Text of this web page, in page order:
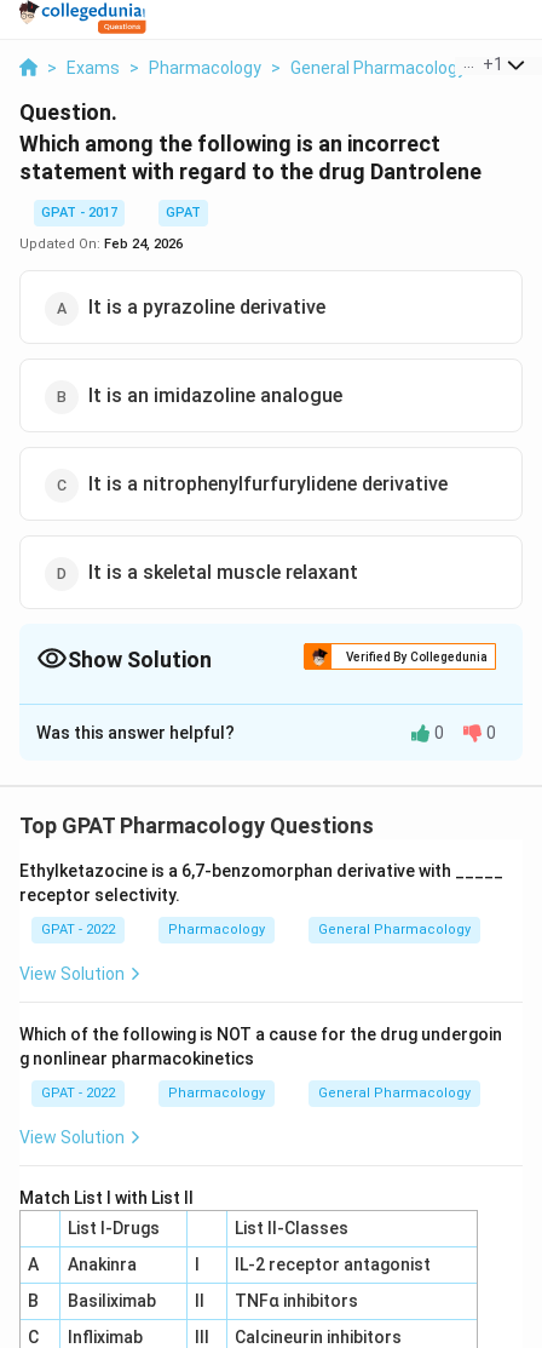
> Exams > Pharmacology > General Pharmacology >+1
Question.
Which among the following is an incorrect
statement with regard to the drug Dantrolene
GPAT - 2017
GPAT
Updated On: Feb 24, 2026
It is a pyrazoline derivative
It is an imidazoline analogue
It is a nitrophenylfurfurylidene derivative
It is a skeletal muscle relaxant
Show Solution Verified By Collegedunia
The Correct Option isA
Solution and Explanation
Was this answer helpful? 0 0
Top GPAT Pharmacology Questions
Ethylketazocine is a 6,7‐benzomorphan derivative with _____
receptor selectivity.
GPAT - 2022 Pharmacology General Pharmacology
View Solution
Which of the following is NOT a cause for the drug undergoin
g nonlinear pharmacokinetics
GPAT - 2022 Pharmacology General Pharmacology
View Solution
Match List I with List II
List I-Drugs
List II-Classes
A
Anakinra
IL‐2 receptor antagonist
B
Basiliximab
TNFα inhibitors
C
Infliximab
Calcineurin inhibitors